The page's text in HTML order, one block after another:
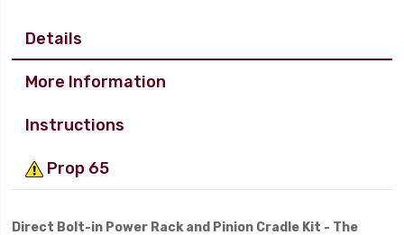
Details
More Information
Instructions
Prop 65
Direct Bolt-in Power Rack and Pinion Cradle Kit - The